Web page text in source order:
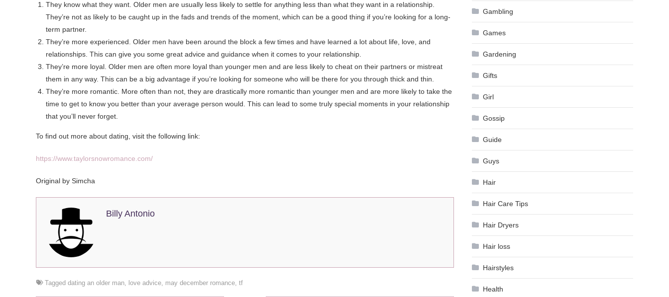
They know what they want. Older men are usually less likely to settle for anything less than what they want in a relationship.
They’re not as likely to be caught up in the fads and trends of the moment, which can be a good thing if you’re looking for a long-
term partner.
They’re more experienced. Older men have been around the block a few times and have learned a lot about life, love, and
relationships. This can give you some great advice and guidance when it comes to your relationship.
They’re more loyal. Older men are often more loyal than younger men and are less likely to cheat on their partners or mistreat
them in any way. This can be a big advantage if you’re looking for someone who will be there for you through thick and thin.
They’re more romantic. More often than not, they are drastically more romantic than younger men and are more likely to take the
time to get to know you better than your average person would. This can lead to some truly special moments in your relationship
that you’ll never forget.
To find out more about dating, visit the following link:
https://www.taylorsnowromance.com/
Original by Simcha
Billy Antonio
Tagged dating an older man, love advice, may december romance, tf
Gambling
Games
Gardening
Gifts
Girl
Gossip
Guide
Guys
Hair
Hair Care Tips
Hair Dryers
Hair loss
Hairstyles
Health